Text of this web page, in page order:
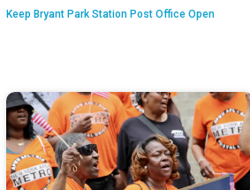
Keep Bryant Park Station Post Office Open